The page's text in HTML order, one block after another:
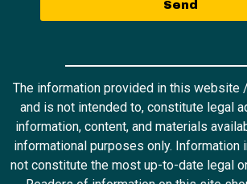
Send
The information provided in this website
and is not intended to, constitute legal
information, content, and materials
informational purposes only. Information
not constitute the most up-to-date legal